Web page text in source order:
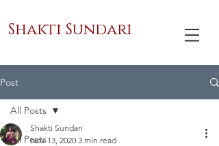
Shakti Sundari
Post
All Posts
All Posts
Shakti Sundari
Nov 13, 2020 3 min read